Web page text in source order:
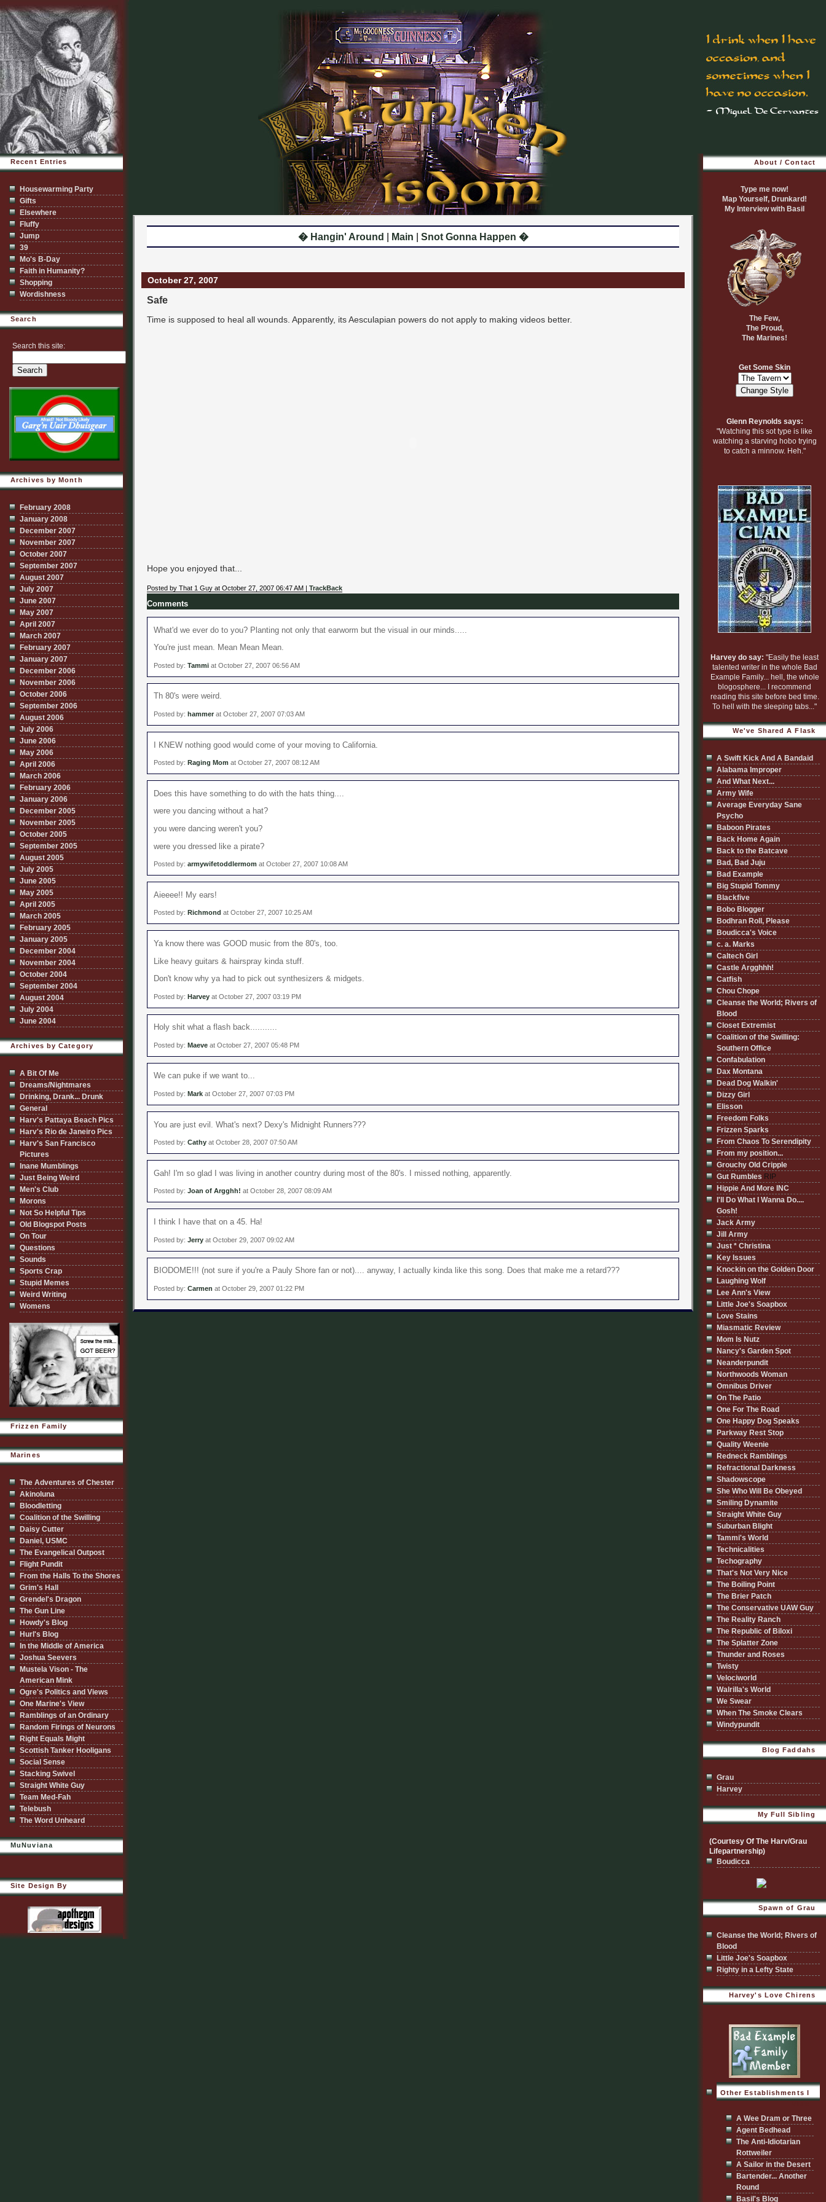
� Hangin' Around Main Snot Gonna Happen �
October 27, 2007
Safe
Time is supposed to heal all wounds. Apparently, its Aesculapian powers do not apply to making videos better.
Hope you enjoyed that...
Posted by That 1 Guy at October 27, 2007 06:47 AM | TrackBack
Comments
What'd we ever do to you? Planting not only that earworm but the visual in our minds.....
You're just mean. Mean Mean Mean.
Posted by: Tammi at October 27, 2007 06:56 AM
Th 80's were weird.
Posted by: hammer at October 27, 2007 07:03 AM
I KNEW nothing good would come of your moving to California.
Posted by: Raging Mom at October 27, 2007 08:12 AM
Does this have something to do with the hats thing....
were you dancing without a hat?
you were dancing weren't you?
were you dressed like a pirate?
Posted by: armywifetoddlermom at October 27, 2007 10:08 AM
Aieeee!! My ears!
Posted by: Richmond at October 27, 2007 10:25 AM
Ya know there was GOOD music from the 80's, too.
Like heavy guitars & hairspray kinda stuff.
Don't know why ya had to pick out synthesizers & midgets.
Posted by: Harvey at October 27, 2007 03:19 PM
Holy shit what a flash back...........
Posted by: Maeve at October 27, 2007 05:48 PM
We can puke if we want to...
Posted by: Mark at October 27, 2007 07:03 PM
You are just evil. What's next? Dexy's Midnight Runners???
Posted by: Cathy at October 28, 2007 07:50 AM
Gah! I'm so glad I was living in another country during most of the 80's. I missed nothing, apparently.
Posted by: Joan of Argghh! at October 28, 2007 08:09 AM
I think I have that on a 45. Ha!
Posted by: Jerry at October 29, 2007 09:02 AM
BIODOME!!! (not sure if you're a Pauly Shore fan or not).... anyway, I actually kinda like this song. Does that make me a retard???
Posted by: Carmen at October 29, 2007 01:22 PM
Recent Entries
Housewarming Party
Gifts
Elsewhere
Fluffy
Jump
39
Mo's B-Day
Faith in Humanity?
Shopping
Wordishness
Search
Search this site:
Archives by Month
February 2008
January 2008
December 2007
November 2007
October 2007
September 2007
August 2007
July 2007
June 2007
May 2007
April 2007
March 2007
February 2007
January 2007
December 2006
November 2006
October 2006
September 2006
August 2006
July 2006
June 2006
May 2006
April 2006
March 2006
February 2006
January 2006
December 2005
November 2005
October 2005
September 2005
August 2005
July 2005
June 2005
May 2005
April 2005
March 2005
February 2005
January 2005
December 2004
November 2004
October 2004
September 2004
August 2004
July 2004
June 2004
Archives by Category
A Bit Of Me
Dreams/Nightmares
Drinking, Drank... Drunk
General
Harv's Pattaya Beach Pics
Harv's Rio de Janeiro Pics
Harv's San Francisco
Pictures
Inane Mumblings
Just Being Weird
Men's Club
Morons
Not So Helpful Tips
Old Blogspot Posts
On Tour
Questions
Sounds
Sports Crap
Stupid Memes
Weird Writing
Womens
Frizzen Family
Marines
The Adventures of Chester
Akinoluna
Bloodletting
Coalition of the Swilling
Daisy Cutter
Daniel, USMC
The Evangelical Outpost
Flight Pundit
From the Halls To the Shores
Grim's Hall
Grendel's Dragon
The Gun Line
Howdy's Blog
Hurl's Blog
In the Middle of America
Joshua Seevers
Mustela Vison - The
American Mink
Ogre's Politics and Views
One Marine's View
Ramblings of an Ordinary
Random Firings of Neurons
Right Equals Might
Scottish Tanker Hooligans
Social Sense
Stacking Swivel
Straight White Guy
Team Med-Fah
Telebush
The Word Unheard
MuNuviana
Site Design By
About / Contact
Type me now!
Map Yourself, Drunkard!
My Interview with Basil
The Few,
The Proud,
The Marines!
Get Some Skin
Glenn Reynolds says:
"Watching this sot type is like
watching a starving hobo trying
to catch a minnow. Heh."
Harvey do say: "Easily the least
talented writer in the whole Bad
Example Family... hell, the whole
blogosphere... I recommend
reading this site before bed time.
To hell with the sleeping tabs..."
We've Shared A Flask
A Swift Kick And A Bandaid
Alabama Improper
And What Next...
Army Wife
Average Everyday Sane
Psycho
Baboon Pirates
Back Home Again
Back to the Batcave
Bad, Bad Juju
Bad Example
Big Stupid Tommy
Blackfive
Bobo Blogger
Bodhran Roll, Please
Boudicca's Voice
c. a. Marks
Caltech Girl
Castle Argghhh!
Catfish
Chou Chope
Cleanse the World; Rivers of
Blood
Closet Extremist
Coalition of the Swilling:
Southern Office
Confabulation
Dax Montana
Dead Dog Walkin'
Dizzy Girl
Elisson
Freedom Folks
Frizzen Sparks
From Chaos To Serendipity
From my position...
Grouchy Old Cripple
Gut Rumbles RIP
Hippie And More INC
I'll Do What I Wanna Do....
Gosh!
Jack Army
Jill Army
Just * Christina
Key Issues
Knockin on the Golden Door
Laughing Wolf
Lee Ann's View
Little Joe's Soapbox
Love Stains
Miasmatic Review
Mom Is Nutz
Nancy's Garden Spot
Neanderpundit
Northwoods Woman
Omnibus Driver
On The Patio
One For The Road
One Happy Dog Speaks
Parkway Rest Stop
Quality Weenie
Redneck Ramblings
Refractional Darkness
Shadowscope
She Who Will Be Obeyed
Smiling Dynamite
Straight White Guy
Suburban Blight
Tammi's World
Technicalities
Techography
That's Not Very Nice
The Boiling Point
The Brier Patch
The Conservative UAW Guy
The Reality Ranch
The Republic of Biloxi
The Splatter Zone
Thunder and Roses
Twisty
Velociworld
Walrilla's World
We Swear
When The Smoke Clears
Windypundit
Blog Faddahs
Grau
Harvey
My Full Sibling
(Courtesy Of The Harv/Grau
Lifepartnership)
Boudicca
Spawn of Grau
Cleanse the World; Rivers of
Blood
Little Joe's Soapbox
Righty in a Lefty State
Harvey's Love Chirens
Other Establishments I
A Wee Dram or Three
Agent Bedhead
The Anti-Idiotarian
Rottweiler
A Sailor in the Desert
Bartender... Another
Round
Basil's Blog